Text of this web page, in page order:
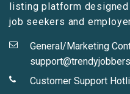
listing platform
job seekers and
General/Marketing
Customer Support